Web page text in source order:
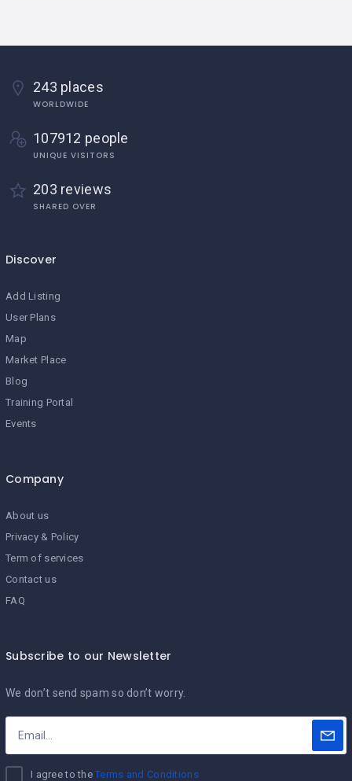
243 places
WORLDWIDE
107912 people
UNIQUE VISITORS
203 reviews
SHARED OVER
Discover
Add Listing
User Plans
Map
Market Place
Blog
Training Portal
Events
Company
About us
Privacy & Policy
Term of services
Contact us
FAQ
Subscribe to our Newsletter
We don’t send spam so don’t worry.
I agree to theTerms and Conditions